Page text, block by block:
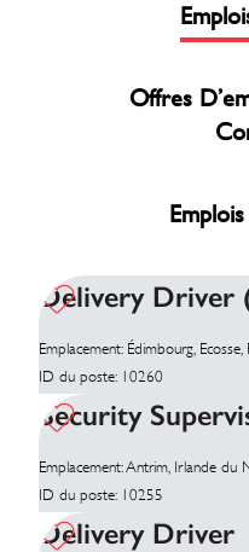
Offres
Delivery Driver
Emplacement: Édimbourg,
ID du poste: 10260
Security
Emplacement: Antrim, Irlande du
ID du poste: 10255
Delivery Driver